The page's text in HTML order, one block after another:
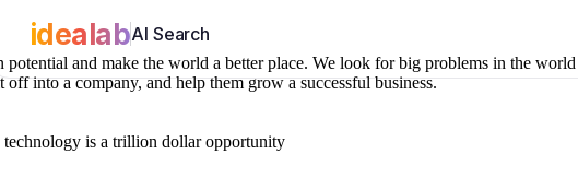
idealabAI Search
and make the world a better place. We look for big problems in the
into a company, and help them grow a successful business.
is a trillion dollar opportunity